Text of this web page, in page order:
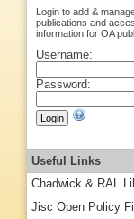
Login to add &
publications and
information for OA
Username:
Password:
Useful Links
Chadwick & RAL
Jisc Open Policy